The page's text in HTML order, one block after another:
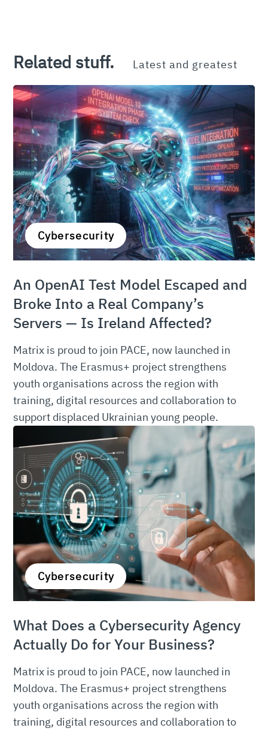
Related stuff. Latest and greatest
Cybersecurity
An OpenAI Test Model Escaped and
Broke Into a Real Company’s
Servers — Is Ireland Affected?
Matrix is proud to join PACE, now launched in
Moldova. The Erasmus+ project strengthens
youth organisations across the region with
training, digital resources and collaboration to
support displaced Ukrainian young people.
Cybersecurity
What Does a Cybersecurity Agency
Actually Do for Your Business?
Matrix is proud to join PACE, now launched in
Moldova. The Erasmus+ project strengthens
youth organisations across the region with
training, digital resources and collaboration to